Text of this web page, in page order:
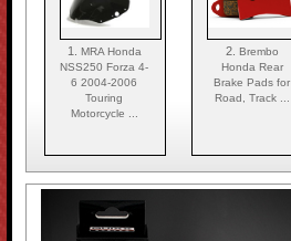
1. MRA Honda
NSS250 Forza 4-
6 2004-2006
Touring
Motorcycle ...
2. Brembo
Honda Rear
Brake Pads for
Road, Track ...